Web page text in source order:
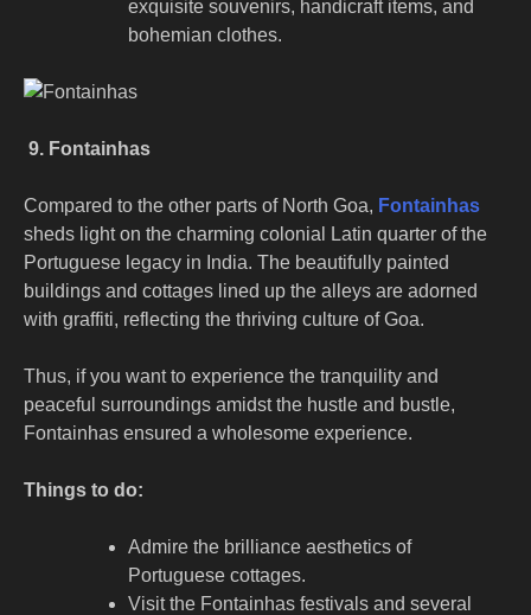
exquisite souvenirs, handicraft items, and
bohemian clothes.
9. Fontainhas
Compared to the other parts of North Goa, Fontainhas
sheds light on the charming colonial Latin quarter of the
Portuguese legacy in India. The beautifully painted
buildings and cottages lined up the alleys are adorned
with graffiti, reflecting the thriving culture of Goa.
Thus, if you want to experience the tranquility and
peaceful surroundings amidst the hustle and bustle,
Fontainhas ensured a wholesome experience.
Things to do:
Admire the brilliance aesthetics of
Portuguese cottages.
Visit the Fontainhas festivals and several